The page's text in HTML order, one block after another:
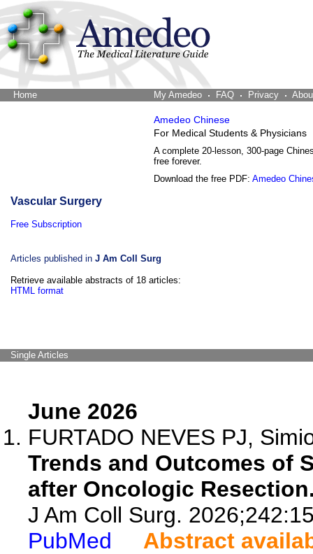
Home My Amedeo FAQ Privacy
Amedeo Chinese
For Medical Students & Physicians
A complete 20-lesson, 300-page
free forever.
Download the free PDF: Amedeo
Vascular Surgery
Free Subscription
Articles published in J Am Coll Surg
Retrieve available abstracts of 18 articles:
HTML format
Single Articles
June 2026
FURTADO NEVES PJ,
Trends and Outcomes of
after Oncologic
J Am Coll Surg.
PubMed
Abstract